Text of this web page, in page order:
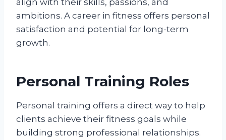
ambitions. A career in fitness offers personal
satisfaction and potential for long-term
growth.
Personal Training Roles
Personal training offers a direct way to help
clients achieve their fitness goals while
building strong professional relationships.